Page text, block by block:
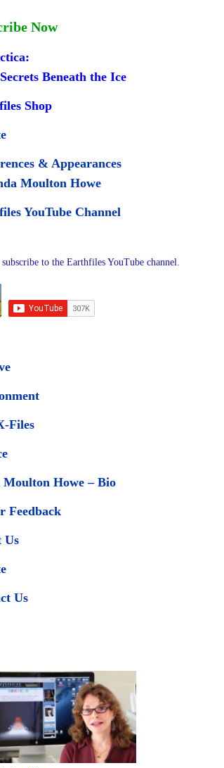
Now
Beneath the Ice
Shop
& Appearances
Moulton Howe
YouTube Channel
to the Earthfiles YouTube channel.
Files
Howe – Bio
Feedback
Us
Us